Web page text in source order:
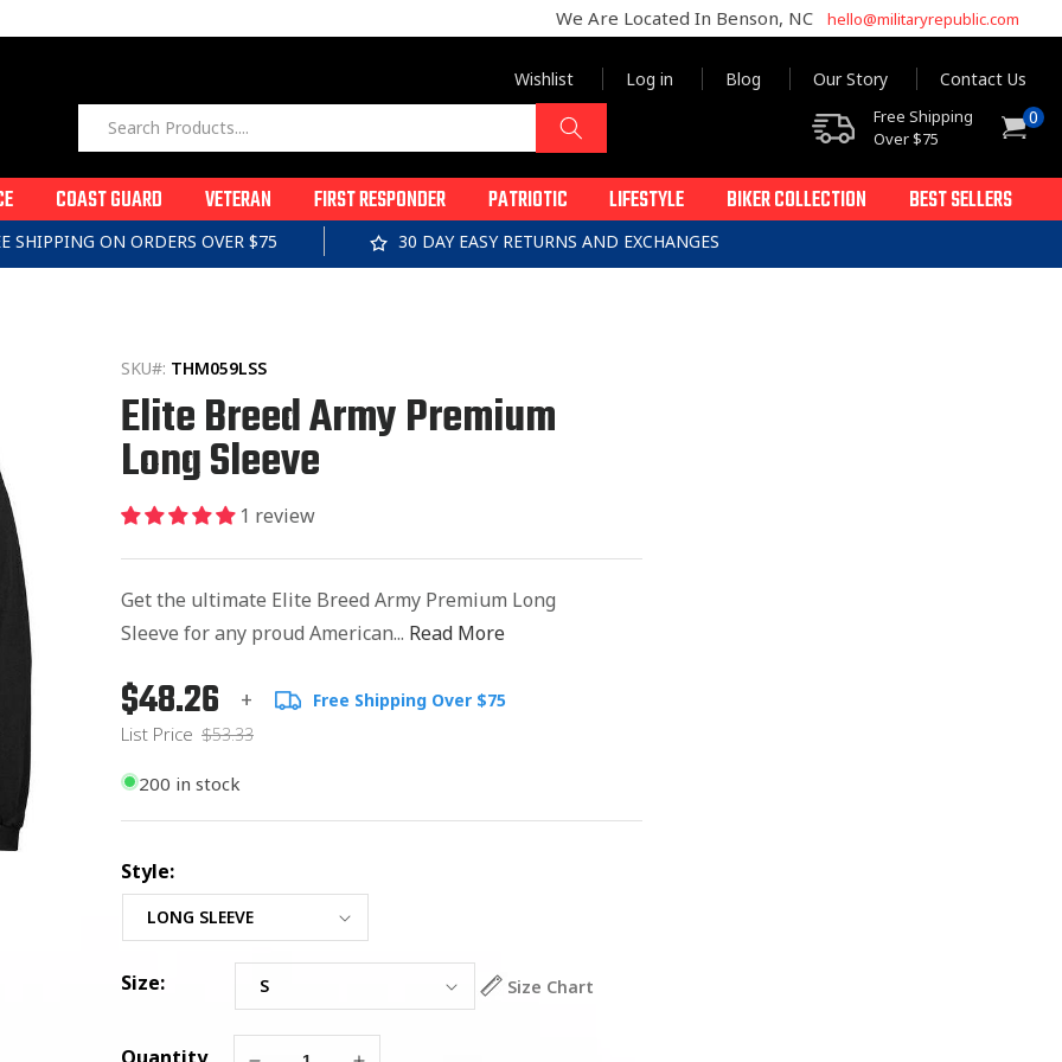
We Are Located In Benson, NC hello@militaryrepublic.com
Wishlist Log in Blog Our Story Contact Us
Free Shipping
Over $75
Cart0
items
COAST GUARD VETERAN FIRST RESPONDER PATRIOTIC LIFESTYLE BIKER COLLECTION BEST SELLERS
SHIPPING ON ORDERS OVER $75 30 DAY EASY RETURNS AND EXCHANGES
SKU#: THM059LSS
Elite Breed Army Premium
Long Sleeve
1 review
Get the ultimate Elite Breed Army Premium Long
Sleeve for any proud American... Read More
Regular
price
List
Price
$48.26 + Free Shipping Over $75
List Price $53.33
200 in stock
Style:
Size: Size Chart